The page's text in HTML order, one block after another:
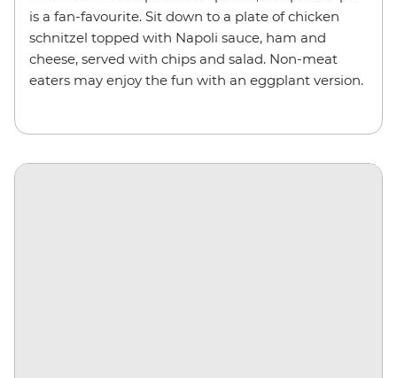
is a fan-favourite. Sit down to a plate of chicken
schnitzel topped with Napoli sauce, ham and
cheese, served with chips and salad. Non-meat
eaters may enjoy the fun with an eggplant version.